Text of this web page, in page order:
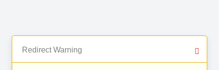
Redirect Warning